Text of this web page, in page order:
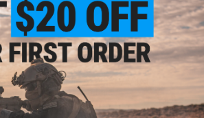
Reinforced Nozzle for TM M4A1
Gas Blowback Airsoft Rifle
$15.99